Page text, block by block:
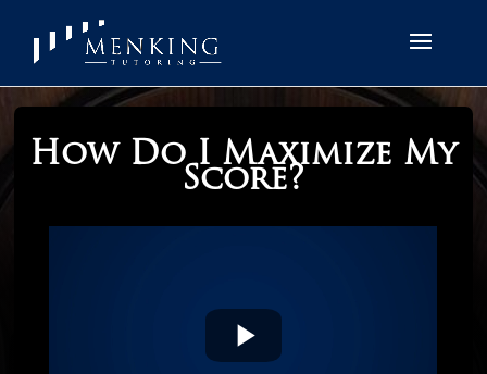
How Do I Maximize My
Score?